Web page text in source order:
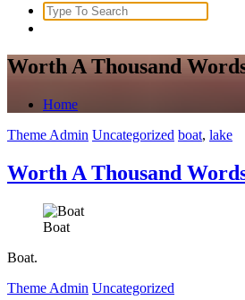
Search
for:
Worth A Thousand
Home
Theme Admin Uncategorized boat, lake
Worth A Thousand
Boat
Boat.
Theme Admin Uncategorized